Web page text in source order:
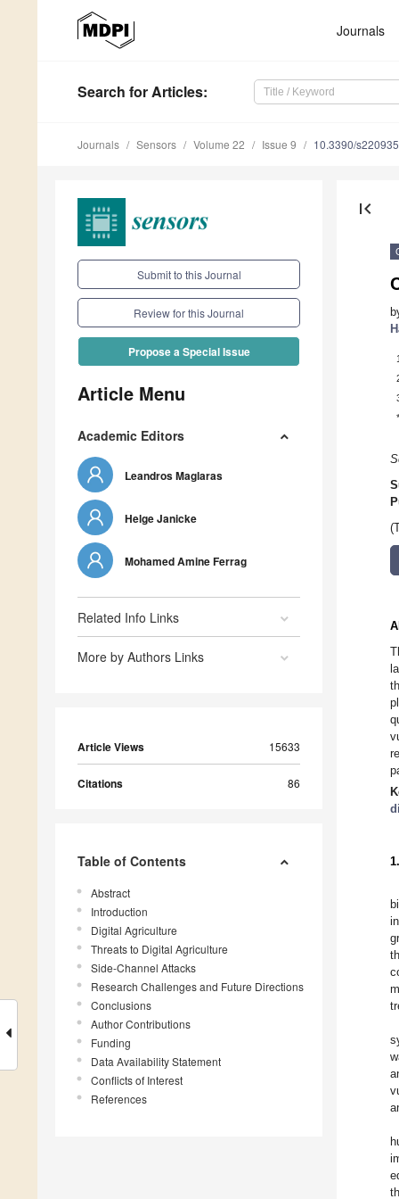
Journals
Search for Articles:
Journals Sensors Volume 22 Issue 9 10.3390/
Submit to this Journal
Review for this Journal
Propose a Special Issue
Article Menu
Academic Editors
Leandros Maglaras
Helge Janicke
Mohamed Amine Ferrag
Related Info Links
More by Authors Links
Article Views 15633
Citations 86
Table of Contents
Abstract
Introduction
Digital Agriculture
Threats to Digital Agriculture
Side-Channel Attacks
Research Challenges and Future Directions
Conclusions
Author Contributions
Funding
Data Availability Statement
Conflicts of Interest
References
first_page
1
*